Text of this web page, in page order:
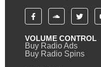
VOLUME CONTROL
Buy Radio Ads
Buy Radio Spins